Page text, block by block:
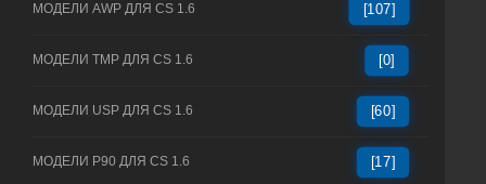
МОДЕЛИ AWP ДЛЯ CS 1.6 [107]
МОДЕЛИ TMP ДЛЯ CS 1.6 [0]
МОДЕЛИ USP ДЛЯ CS 1.6 [60]
МОДЕЛИ P90 ДЛЯ CS 1.6 [17]